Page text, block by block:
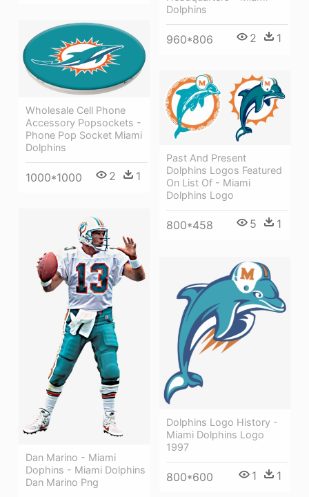
Dolphins
960*806 2 1
Wholesale Cell Phone
Accessory Popsockets -
Phone Pop Socket Miami
Dolphins
1000*1000 2 1
Past And Present
Dolphins Logos Featured
On List Of - Miami
Dolphins Logo
800*458 5 1
Dan Marino - Miami
Dophins - Miami Dolphins
Dan Marino Png
Dolphins Logo History -
Miami Dolphins Logo
1997
800*600 1 1